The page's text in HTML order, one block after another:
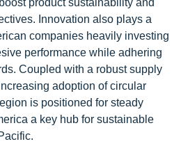
product sustainability and
Innovation also plays a
companies heavily investing
performance while adhering
Coupled with a robust supply
adoption of circular
is positioned for steady
a key hub for sustainable